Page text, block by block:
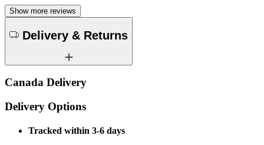
Show more reviews
Delivery & Returns
Canada Delivery
Delivery Options
Tracked within 3-6 days